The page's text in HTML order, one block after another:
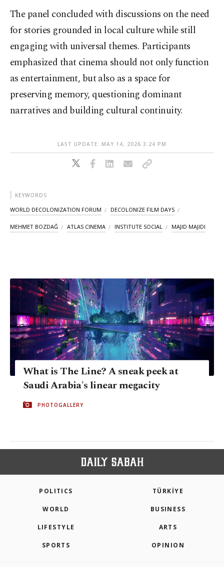
The panel concluded with discussions on the need
for stories grounded in local culture while still
engaging with universal themes. Participants
emphasized that cinema should not only function
as entertainment, but also as a space for
preserving memory, questioning dominant
narratives and building cultural continuity.
LAST UPDATE: MAY 14, 2026 3:24 PM
KEYWORDS
WORLD DECOLONIZATION FORUM DECOLONIZE FILM DAYS
MEHMET BOZDAĞ ATLAS CINEMA INSTITUTE SOCIAL MAJID MAJIDI
What is The Line? A sneak peek at
Saudi Arabia's linear megacity
PHOTOGALLERY
POLITICS TÜRKİYE
WORLD BUSINESS
LIFESTYLE ARTS
SPORTS OPINION